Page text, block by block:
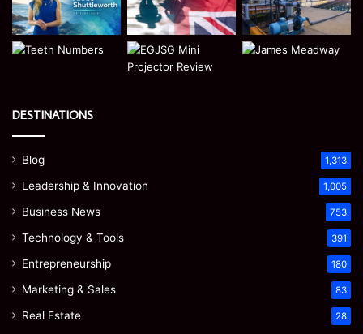
DESTINATIONS
Blog 1,313
Leadership & Innovation 1,005
Business News 753
Technology & Tools 391
Entrepreneurship 180
Marketing & Sales 83
Real Estate 28